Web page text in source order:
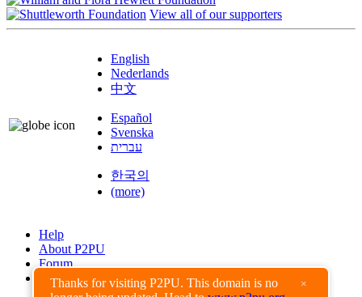
Thanks for visiting P2PU. This domain is no
×
View all of our supporters
English
Nederlands
中文
Español
Svenska
עברית
한국의
(more)
Help
About P2PU
Forum
Found a Bug?